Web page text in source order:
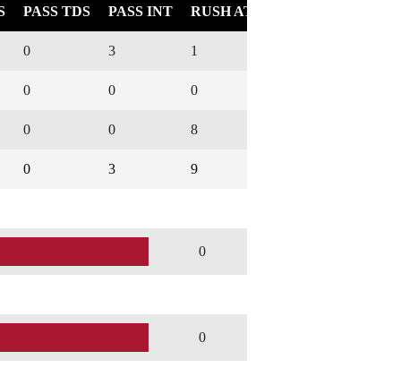
PASS TDS PASS INT RUSH ATT
0 3 1
0 0 0
0 0 8
0 3 9
0
0